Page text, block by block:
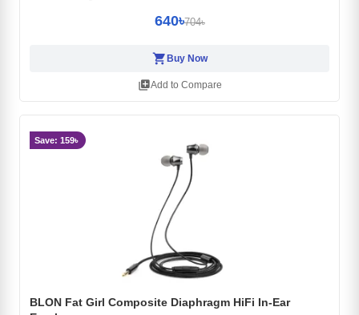
640৳704৳
shopping_cartBuy Now
library_addAdd to Compare
Save: 159৳
BLON Fat Girl Composite Diaphragm HiFi In-Ear